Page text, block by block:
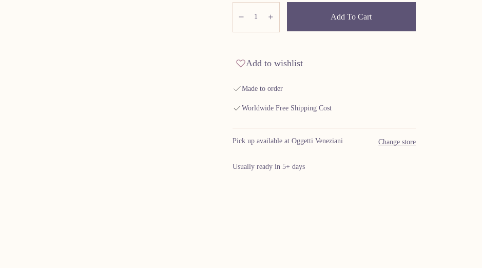
DecreaseIncrease Add To Cart
Add to wishlist
Made to order
Worldwide Free Shipping Cost
Pick up available at Oggetti Veneziani
Usually ready in 5+ days
Change store